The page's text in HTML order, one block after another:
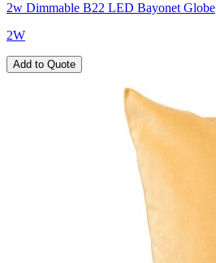
2w Dimmable B22 LED Bayonet Globe
2W
Add to Quote